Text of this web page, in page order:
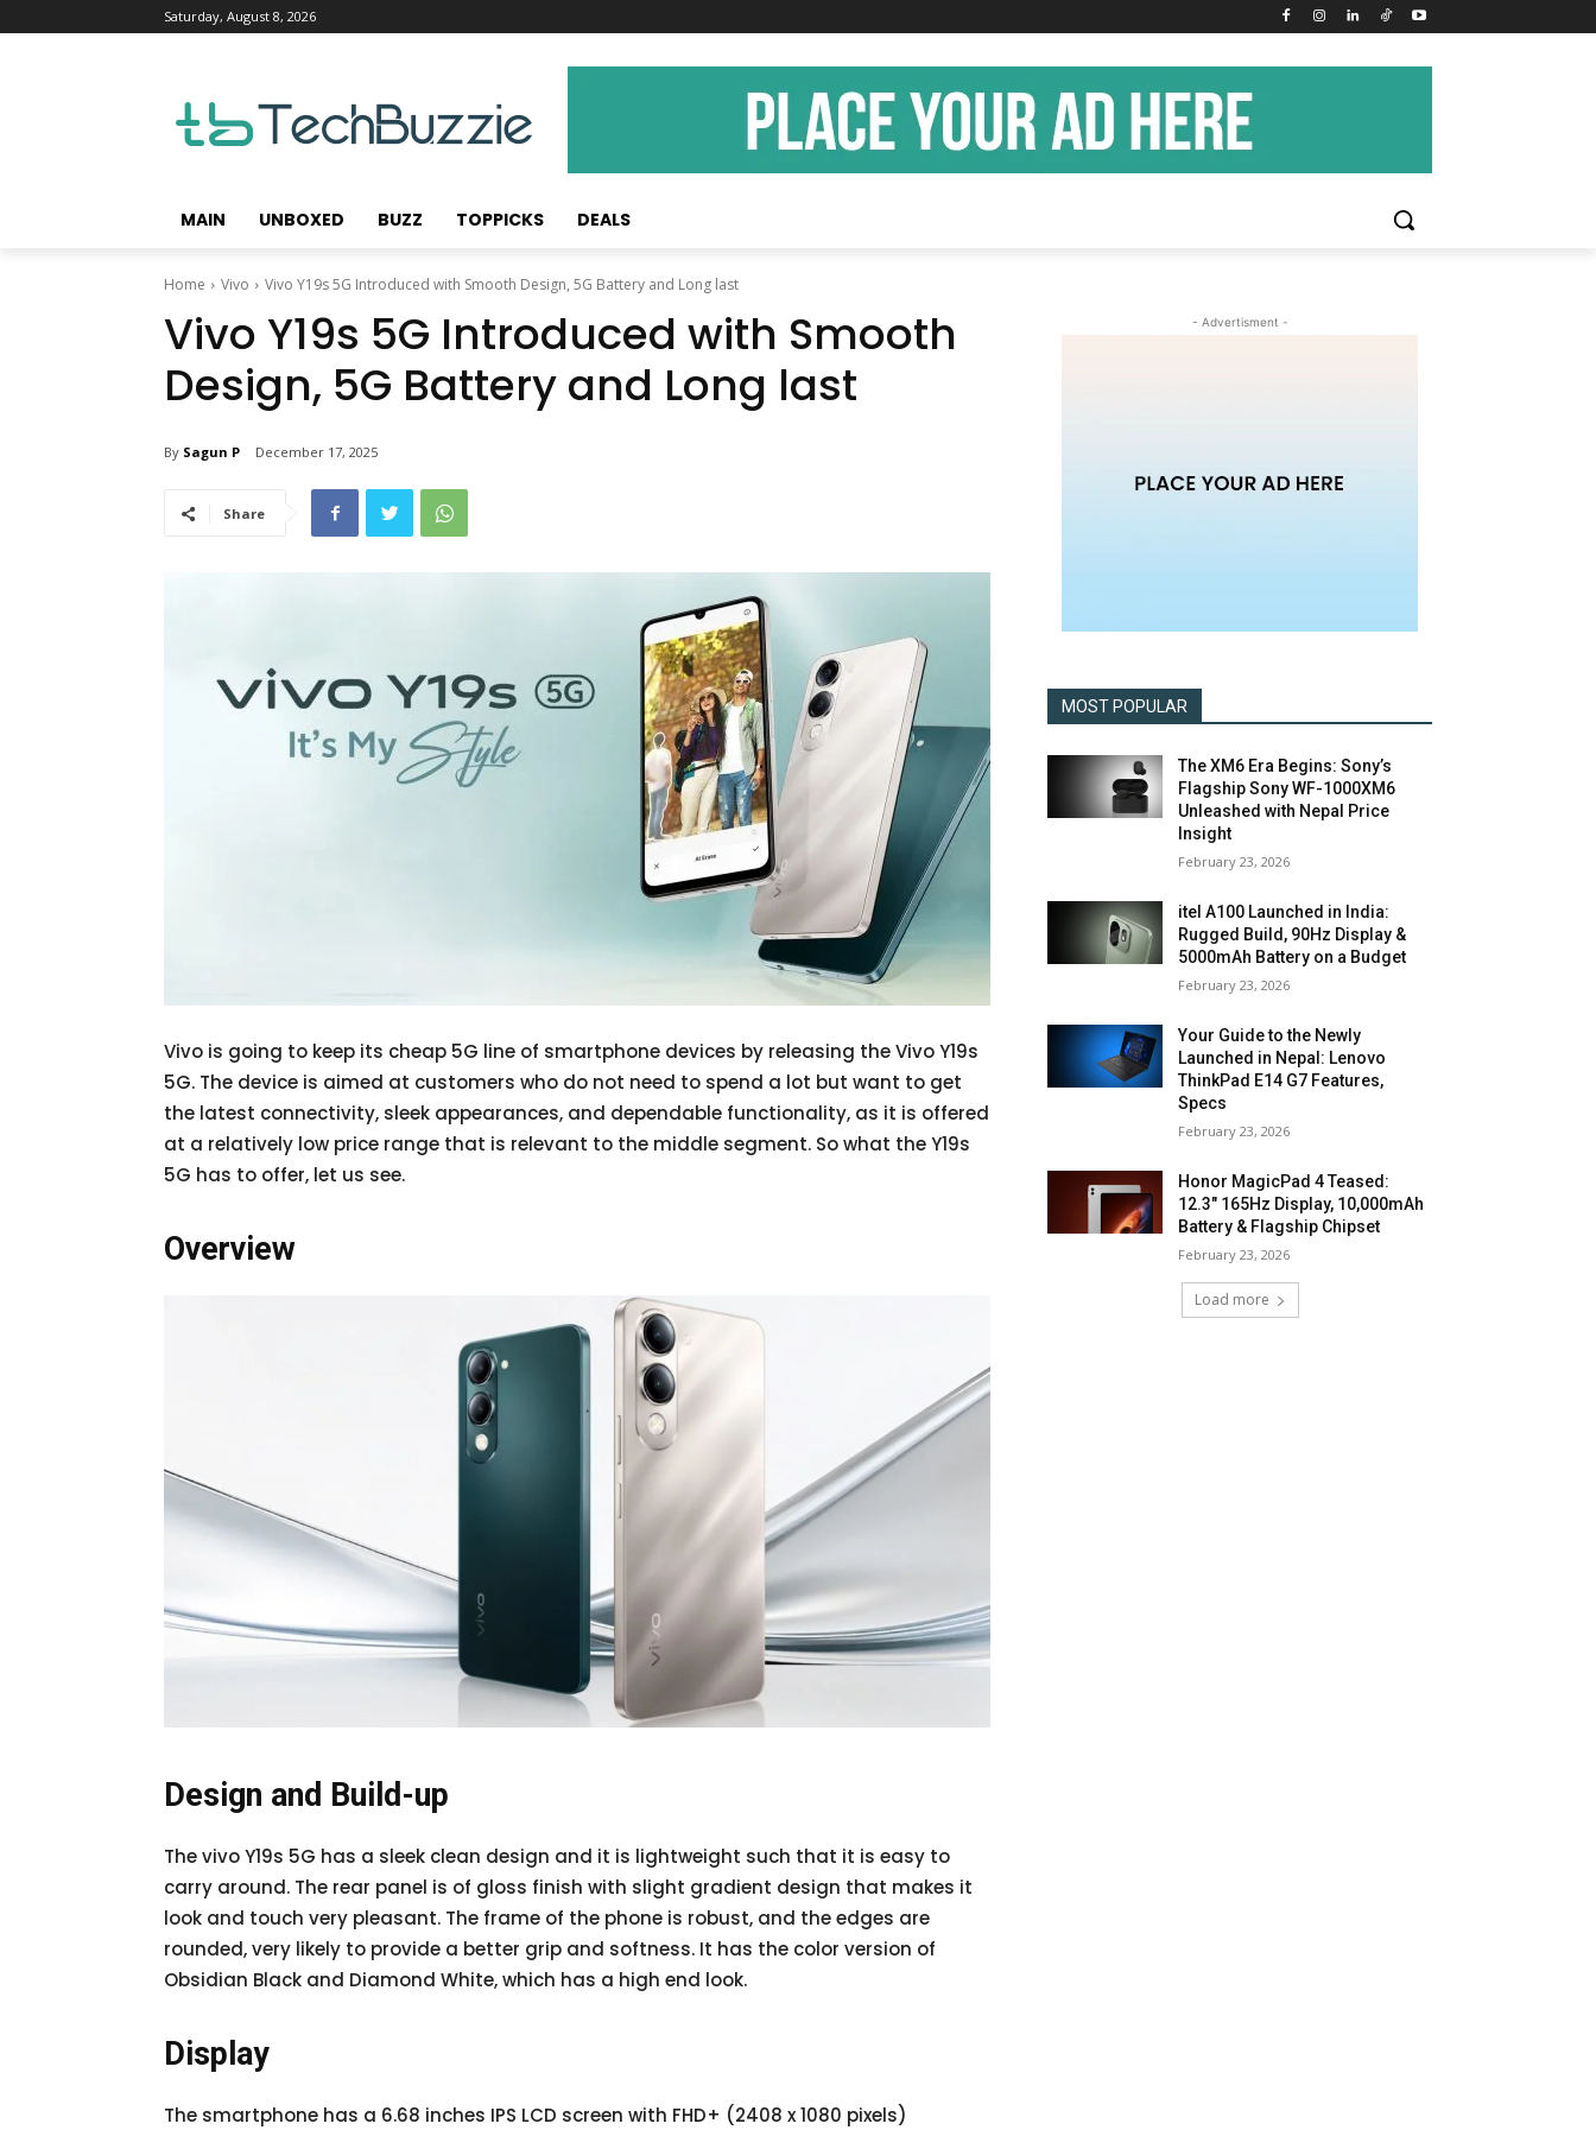
Saturday, August 8, 2026
MAIN UNBOXED BUZZ TOPPICKS DEALS
Home Vivo Vivo Y19s 5G Introduced with Smooth Design, 5G Battery and Long last
Vivo Y19s 5G Introduced with Smooth
Design, 5G Battery and Long last
By Sagun P December 17, 2025
Share
Vivo is going to keep its cheap 5G line of smartphone devices by releasing the Vivo Y19s
5G. The device is aimed at customers who do not need to spend a lot but want to get
the latest connectivity, sleek appearances, and dependable functionality, as it is offered
at a relatively low price range that is relevant to the middle segment. So what the Y19s
5G has to offer, let us see.
Overview
Design and Build-up
The vivo Y19s 5G has a sleek clean design and it is lightweight such that it is easy to
carry around. The rear panel is of gloss finish with slight gradient design that makes it
look and touch very pleasant. The frame of the phone is robust, and the edges are
rounded, very likely to provide a better grip and softness. It has the color version of
Obsidian Black and Diamond White, which has a high end look.
Display
The smartphone has a 6.68 inches IPS LCD screen with FHD+ (2408 x 1080 pixels)
- Advertisment -
MOST POPULAR
The XM6 Era Begins: Sony’s
Flagship Sony WF-1000XM6
Unleashed with Nepal Price
Insight
February 23, 2026
itel A100 Launched in India:
Rugged Build, 90Hz Display &
5000mAh Battery on a Budget
February 23, 2026
Your Guide to the Newly
Launched in Nepal: Lenovo
ThinkPad E14 G7 Features,
Specs
February 23, 2026
Honor MagicPad 4 Teased:
12.3″ 165Hz Display, 10,000mAh
Battery & Flagship Chipset
February 23, 2026
Load more